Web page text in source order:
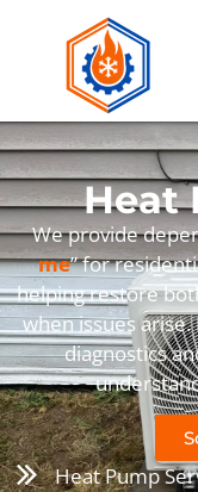
Heat
We provide
me” for
helping restore
when issues
diagnostics
Heat Pump